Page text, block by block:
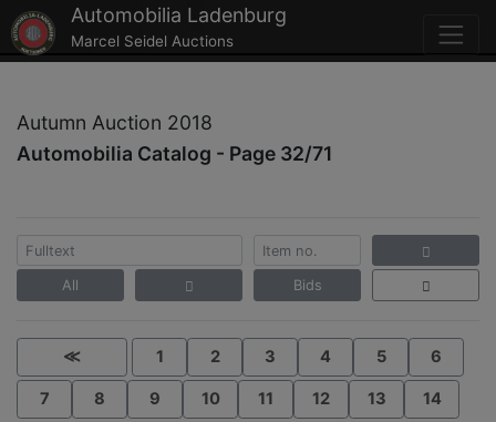
Automobilia Ladenburg
Marcel Seidel Auctions
Autumn Auction 2018
Automobilia Catalog - Page 32/71
All Bids
≪ 1 2 3 4 5 6
7 8 9 10 11 12 13 14